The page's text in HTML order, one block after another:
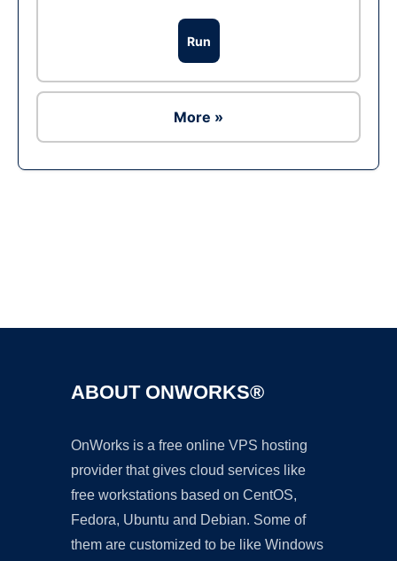
Run
More »
ABOUT ONWORKS®
OnWorks is a free online VPS hosting
provider that gives cloud services like
free workstations based on CentOS,
Fedora, Ubuntu and Debian. Some of
them are customized to be like Windows